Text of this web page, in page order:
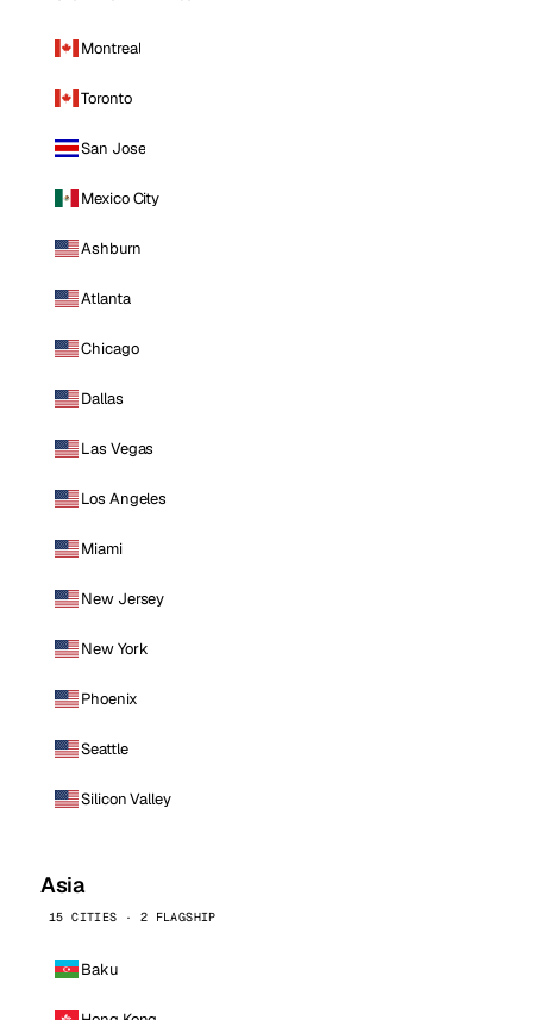
Montreal
Toronto
San Jose
Mexico City
Ashburn
Atlanta
Chicago
Dallas
Las Vegas
Los Angeles
Miami
New Jersey
New York
Phoenix
Seattle
Silicon Valley
Asia
15 CITIES · 2 FLAGSHIP
Baku